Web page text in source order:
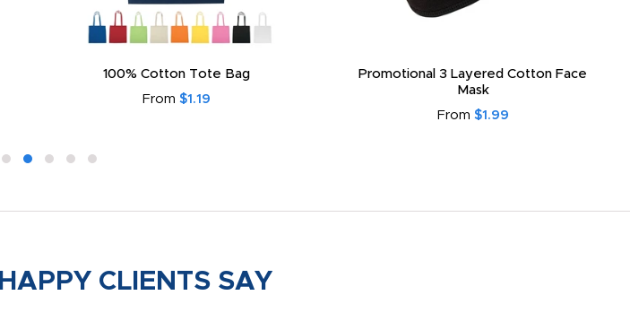
100% Cotton Tote Bag
From $1.19
Promotional 3 Layered Cotton Face
Mask
From $1.99
HAPPY CLIENTS SAY